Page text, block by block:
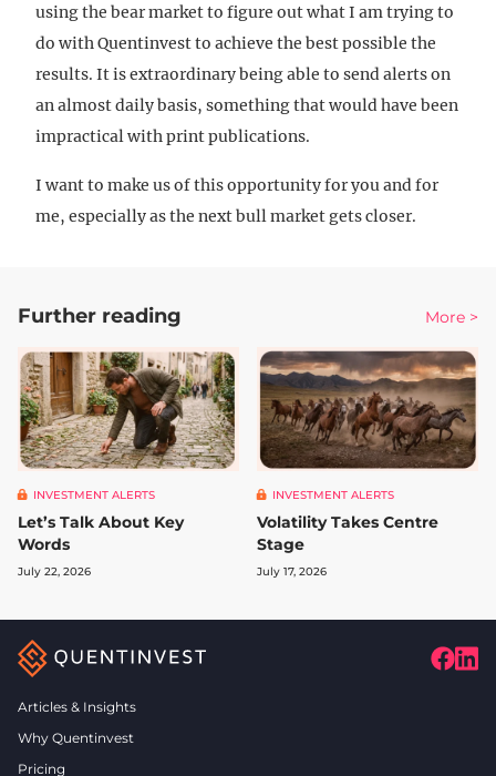
using the bear market to figure out what I am trying to
do with Quentinvest to achieve the best possible the
results. It is extraordinary being able to send alerts on
an almost daily basis, something that would have been
impractical with print publications.
I want to make us of this opportunity for you and for
me, especially as the next bull market gets closer.
Further reading More >
INVESTMENT ALERTS
Let’s Talk About Key
Words
July 22, 2026
INVESTMENT ALERTS
Volatility Takes Centre
Stage
July 17, 2026
Articles & Insights
Why Quentinvest
Pricing